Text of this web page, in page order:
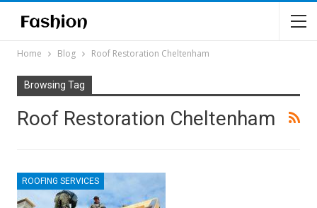
Home Blog Roof Restoration Cheltenham
Browsing Tag
Roof Restoration Cheltenham
ROOFING SERVICES